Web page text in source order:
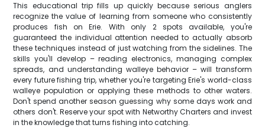
This educational trip fills up quickly because serious anglers
recognize the value of learning from someone who consistently
produces fish on Erie. With only 2 spots available, you're
guaranteed the individual attention needed to actually absorb
these techniques instead of just watching from the sidelines. The
skills you'll develop – reading electronics, managing complex
spreads, and understanding walleye behavior – will transform
every future fishing trip, whether you're targeting Erie's world-class
walleye population or applying these methods to other waters.
Don't spend another season guessing why some days work and
others don't. Reserve your spot with Networthy Charters and invest
in the knowledge that turns fishing into catching.